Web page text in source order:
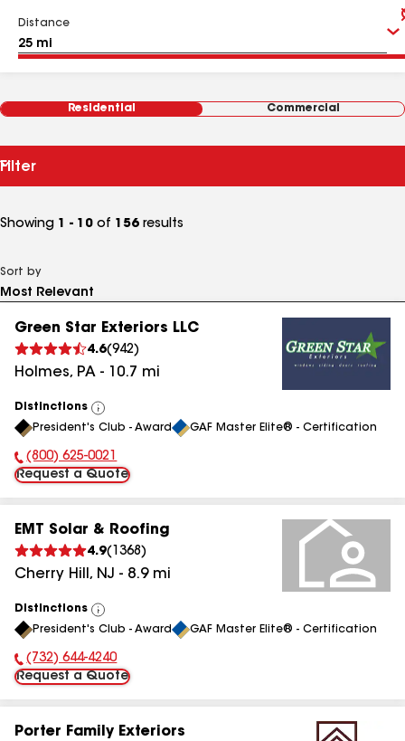
Distance
Residential Commercial
Filter
Showing 1 - 10 of 156 results
Sort by
Green Star Exteriors LLC
4.6(942)
Holmes, PA - 10.7 mi
Distinctions
View
All
President's Club - Award GAF Master Elite® - Certification
Phone Number:
(800) 625-0021
Request a Quote
EMT Solar & Roofing
4.9( 1368 )
Cherry Hill , NJ - 8.9mi
Distinctions
View
All
President's Club - Award GAF Master Elite® - Certification
Phone Number:
(732) 644-4240
Request a Quote
Porter Family Exteriors